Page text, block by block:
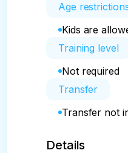
Age
Kids are
Training level
Not required
Transfer
Transfer not
Details